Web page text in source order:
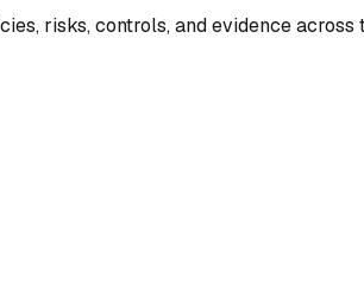
risks, controls, and evidence across